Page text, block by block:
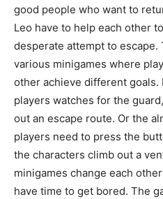
good people who want to
Leo have to help each other
desperate attempt to escape.
various minigames where
other achieve different goals.
players watches for the
out an escape route. Or the
players need to press the
the characters climb out a
minigames change each
have time to get bored. The